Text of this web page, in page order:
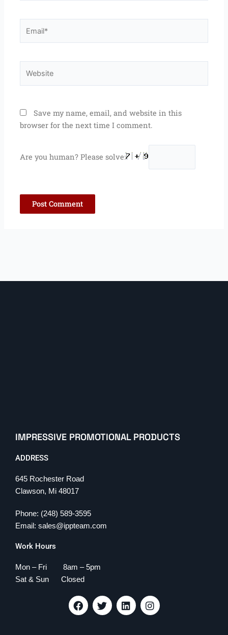
Save my name, email, and website in this
browser for the next time I comment.
Are you human? Please solve:
IMPRESSIVE PROMOTIONAL PRODUCTS
ADDRESS
645 Rochester Road
Clawson, Mi 48017
Phone: (248) 589-3595
Email: sales@ippteam.com
Work Hours
Mon – Fri 8am – 5pm
Sat & Sun Closed
F
a
c
T
w
i
L
i
n
I
n
s